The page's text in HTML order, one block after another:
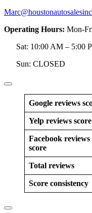
Operating Hours: Mon-
Sat: 10:00 AM – 5:00
Sun: CLOSED
Google reviews
Yelp reviews score
Facebook reviews
score
Total reviews
Score consistency